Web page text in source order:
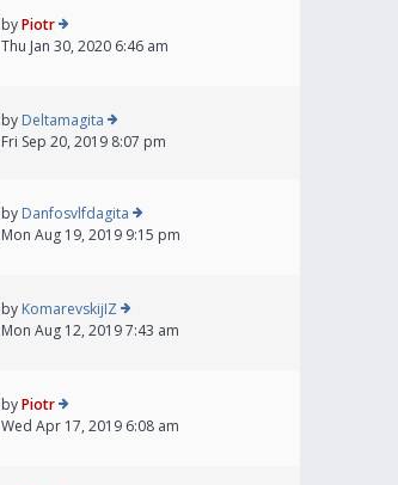
byPiotr
Thu Jan 30, 2020 6:46 am
by Deltamagita
Fri Sep 20, 2019 8:07 pm
by Danfosvlfdagita
Mon Aug 19, 2019 9:15 pm
by KomarevskijIZ
Mon Aug 12, 2019 7:43 am
byPiotr
Wed Apr 17, 2019 6:08 am